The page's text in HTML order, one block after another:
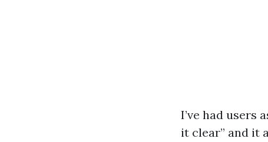
I’ve had users
it clear” and it